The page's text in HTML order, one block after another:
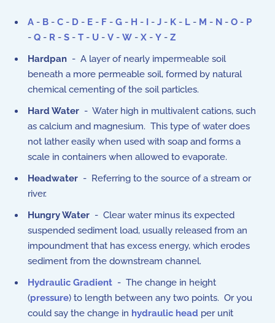
A - B - C - D - E - F - G - H - I - J - K - L - M - N - O - P
- Q - R - S - T - U - V - W - X - Y - Z
Hardpan - A layer of nearly impermeable soil
beneath a more permeable soil, formed by natural
chemical cementing of the soil particles.
Hard Water - Water high in multivalent cations, such
as calcium and magnesium. This type of water does
not lather easily when used with soap and forms a
scale in containers when allowed to evaporate.
Headwater - Referring to the source of a stream or
river.
Hungry Water - Clear water minus its expected
suspended sediment load, usually released from an
impoundment that has excess energy, which erodes
sediment from the downstream channel.
Hydraulic Gradient - The change in height
(pressure) to length between any two points. Or you
could say the change in hydraulic head per unit